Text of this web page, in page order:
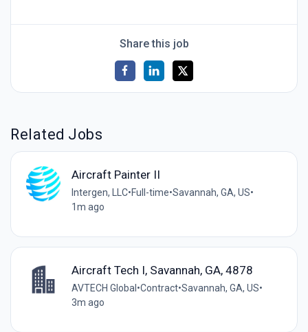
Share this job
Related Jobs
Aircraft Painter II
Intergen, LLC•Full-time•Savannah, GA, US•
1m ago
Aircraft Tech I, Savannah, GA, 4878
AVTECH Global •Contract•Savannah, GA, US•
3m ago